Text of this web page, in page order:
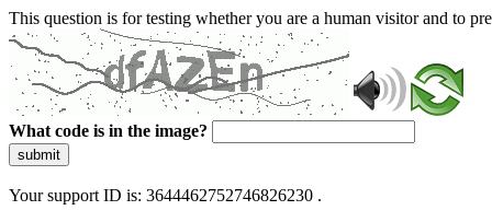
This question is for testing whether you are a human visitor and to
What code is in the image?
submit
Your support ID is: 3644462752746826230 .